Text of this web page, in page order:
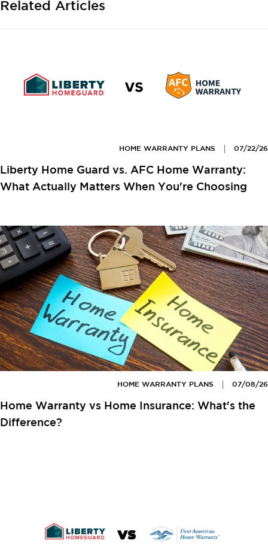
Related Articles
07/22/26
HOME WARRANTY PLANS
Liberty Home Guard vs. AFC Home Warranty:
What Actually Matters When You're Choosing
07/08/26
HOME WARRANTY PLANS
Home Warranty vs Home Insurance: What's the
Difference?